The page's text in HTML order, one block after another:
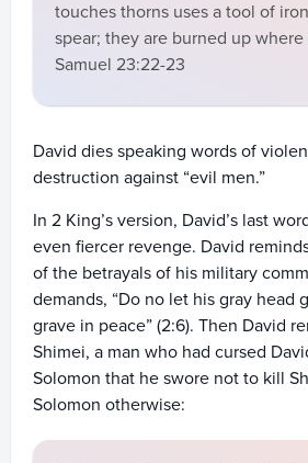
touches thorns uses a tool of
spear; they are burned up where
Samuel 23:22-23
David dies speaking words of
destruction against “evil men.”
In 2 King’s version, David’s last
even fiercer revenge. David
of the betrayals of his military
demands, “Do no let his gray head
grave in peace” (2:6). Then David
Shimei, a man who had cursed
Solomon that he swore not to kill
Solomon otherwise: